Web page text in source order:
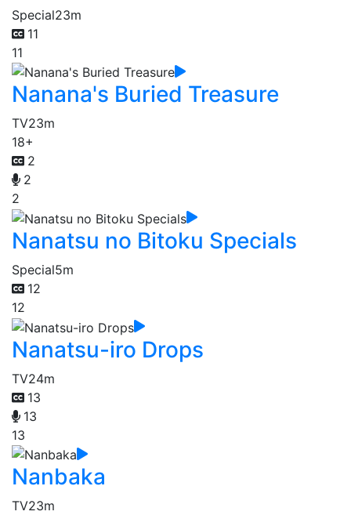
Special23m
11
11
Nanana's Buried Treasure
TV23m
18+
2
2
2
Nanatsu no Bitoku Specials
Special5m
12
12
Nanatsu-iro Drops
TV24m
13
13
13
Nanbaka
TV23m